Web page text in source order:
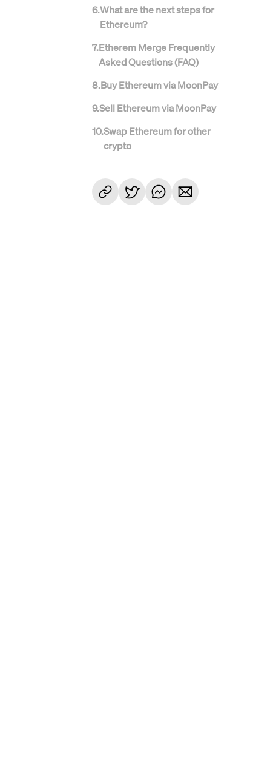
6.What are the next steps for
Ethereum?
7.Etherem Merge Frequently
Asked Questions (FAQ)
8.Buy Ethereum via MoonPay
9.Sell Ethereum via MoonPay
10.Swap Ethereum for other
crypto